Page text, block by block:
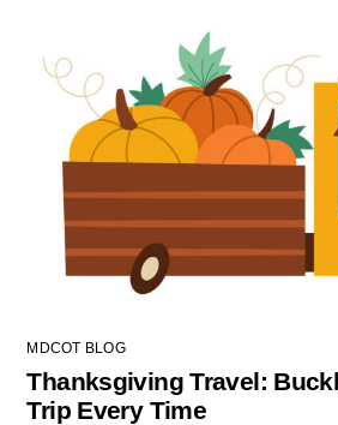
MDCOT BLOG
Thanksgiving Travel:
Trip Every Time